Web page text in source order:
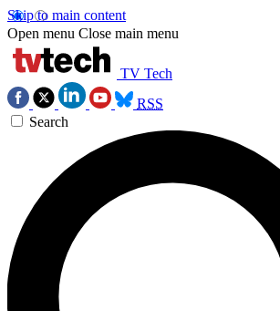
Skip to main content
Open menu Close main menu
TV Tech
RSS
Search